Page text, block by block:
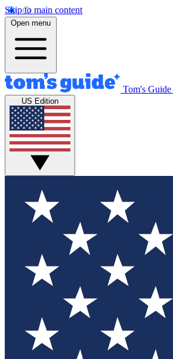
Skip to main content
Open menu
Tom's Guide
US Edition